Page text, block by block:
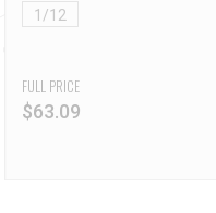
1/12
FULL PRICE
$63.09